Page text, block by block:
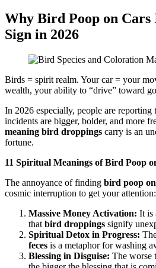
Why Bird Poop on Cars
Sign in 2026
Birds = spirit realm. Your car = your
wealth, your ability to “drive” toward
In 2026 especially, people are reporting
incidents are bigger, bolder, and more
meaning bird droppings carry is an
fortune.
11 Spiritual Meanings of Bird Poop
The annoyance of finding bird poop
cosmic interruption to get your attention:
Massive Money Activation: It is
that bird droppings signify
Spiritual Detox in Progress:
feces is a metaphor for washing
Blessing in Disguise: The worse